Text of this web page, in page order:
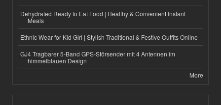
Dehydrated Ready to Eat Food | Healthy & Convenient Instant
Meals
Ethnic Wear for Kid Girl | Stylish Traditional & Festive Outfits Online
GJ4 Tragbarer 5-Band GPS-Störsender mit 4 Antennen im
himmelblauen Design
More